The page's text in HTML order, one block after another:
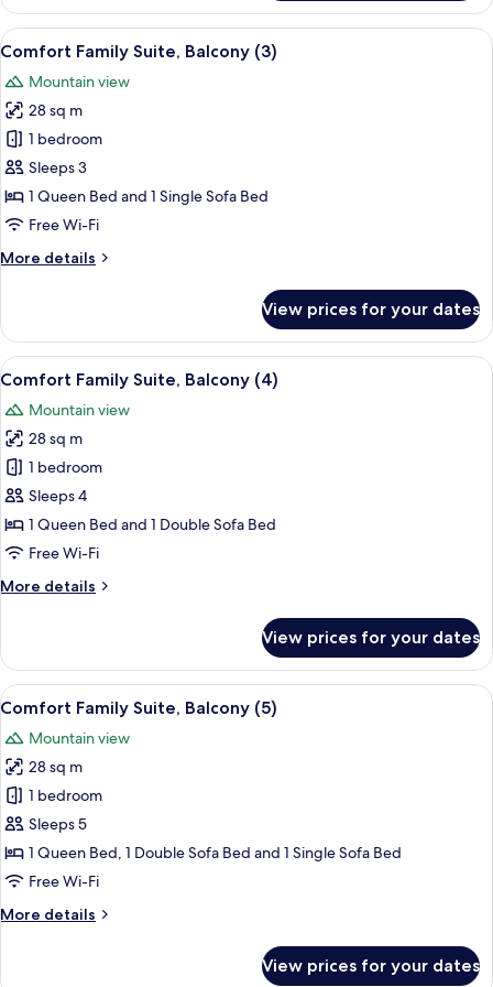
Triple
Room,
Balcony
View
all
photos
for
Comfort
Family
Suite,
Balcony
In-room safe, desk, free cots/infant
5
Comfort Family Suite, Balcony (3)
Mountain view
28 sq m
1 bedroom
Sleeps 3
1 Queen Bed and 1 Single Sofa Bed
Free Wi-Fi
More details
More
Family
Suite,
Balcony
View prices for your dates
View
all
photos
for
Comfort
Family
Suite,
Balcony
In-room safe, desk, free cots/infant
6
Comfort Family Suite, Balcony (4)
Mountain view
28 sq m
1 bedroom
Sleeps 4
1 Queen Bed and 1 Double Sofa Bed
Free Wi-Fi
More details
More
Family
Suite,
Balcony
View prices for your dates
View
all
photos
for
Comfort
Family
Suite,
Balcony
In-room safe, desk, free cots/infant
4
Comfort Family Suite, Balcony (5)
Mountain view
28 sq m
1 bedroom
Sleeps 5
1 Queen Bed, 1 Double Sofa Bed and 1 Single Sofa Bed
Free Wi-Fi
More details
More
View prices for your dates